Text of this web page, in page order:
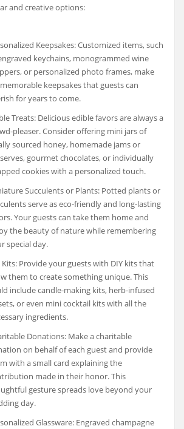
and creative options:
Keepsakes: Customized items, such
keychains, monogrammed wine
or personalized photo frames, make
keepsakes that guests can
for years to come.
Treats: Delicious edible favors are always a
pleaser. Consider offering mini jars of
sourced honey, homemade jams or
gourmet chocolates, or individually
cookies with a personalized touch.
Succulents or Plants: Potted plants or
serve as eco-friendly and long-lasting
Your guests can take them home and
the beauty of nature while remembering
special day.
Kits: Provide your guests with DIY kits that
them to create something unique. This
include candle-making kits, herb-infused
or even mini cocktail kits with all the
ingredients.
Donations: Make a charitable
on behalf of each guest and provide
with a small card explaining the
made in their honor. This
gesture spreads love beyond your
day.
Glassware: Engraved champagne